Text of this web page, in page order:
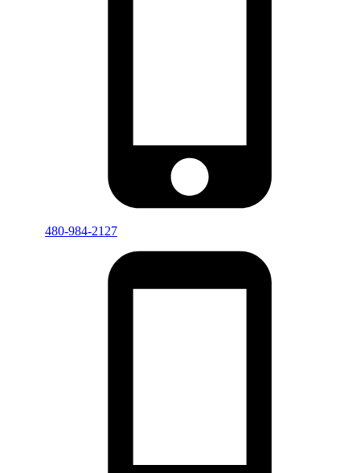
480-984-2127